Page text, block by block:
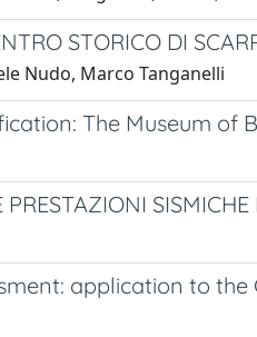
STORICO DI
Nudo, Marco Tanganelli
The Museum of
application to